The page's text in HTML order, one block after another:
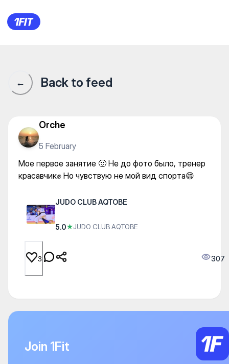
JUDO CLUB AQTOBE —
← Back to feed
Orche
5 February
Мое первое занятие 🙂 Не до фото было, тренер
красавчик✊ Но чувствую не мой вид спорта😄
JUDO CLUB AQTOBE
5.0★JUDO CLUB AQTOBE
3 307
Join 1Fit